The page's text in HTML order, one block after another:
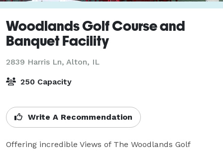
Woodlands Golf Course and
Banquet Facility
2839 Harris Ln, Alton, IL
250 Capacity
Write A Recommendation
Offering incredible Views of The Woodlands Golf